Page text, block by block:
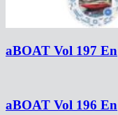
aBOAT Vol 197 En
aBOAT Vol 196 En